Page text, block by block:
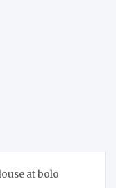
at bolo